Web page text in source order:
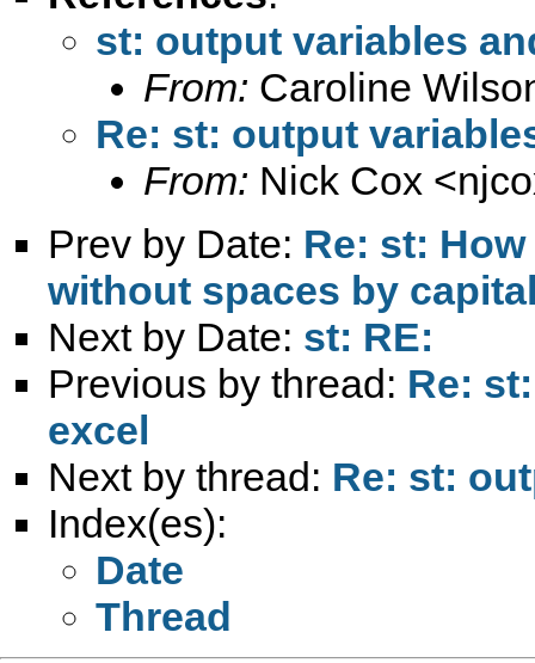
st: output variables
From: Caroline
Re: st: output
From: Nick Cox <
Prev by Date: Re: st:
without spaces by
Next by Date: st: RE:
Previous by thread: Re:
excel
Next by thread: Re: st:
Index(es):
Date
Thread